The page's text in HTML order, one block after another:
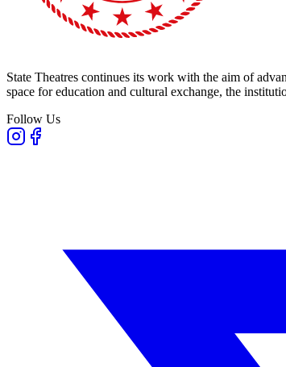
State Theatres continues its work with the aim of
space for education and cultural exchange, the
Follow Us